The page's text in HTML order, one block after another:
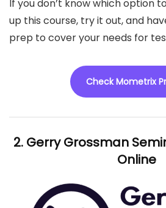
If you don’t know which option
up this course, try it out, and
prep to cover your needs for
Check Mometrix
2. Gerry Grossman
Online